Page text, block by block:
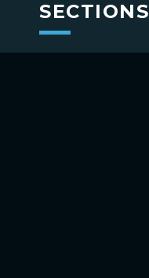
SECTIONS
>Home